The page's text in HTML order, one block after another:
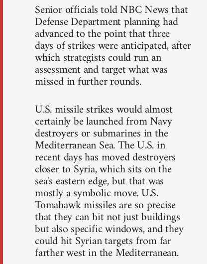
Senior officials told NBC News that
Defense Department planning had
advanced to the point that three
days of strikes were anticipated, after
which strategists could run an
assessment and target what was
missed in further rounds.
U.S. missile strikes would almost
certainly be launched from Navy
destroyers or submarines in the
Mediterranean Sea. The U.S. in
recent days has moved destroyers
closer to Syria, which sits on the
sea's eastern edge, but that was
mostly a symbolic move. U.S.
Tomahawk missiles are so precise
that they can hit not just buildings
but also specific windows, and they
could hit Syrian targets from far
farther west in the Mediterranean.